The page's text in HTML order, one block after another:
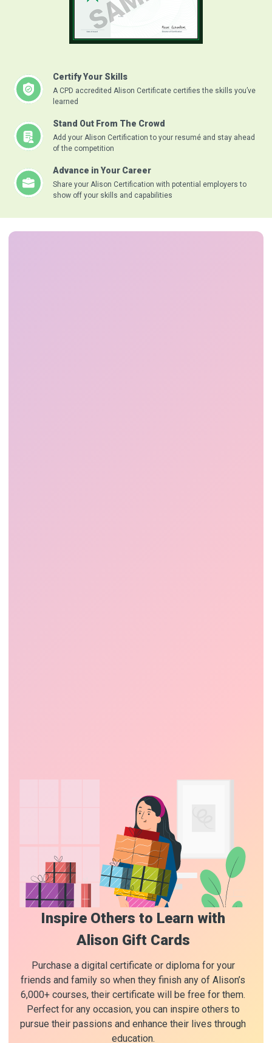
Certify Your Skills
A CPD accredited Alison Certificate certifies the skills you’ve
learned
Stand Out From The Crowd
Add your Alison Certification to your resumé and stay ahead
of the competition
Advance in Your Career
Share your Alison Certification with potential employers to
show off your skills and capabilities
Inspire Others to Learn with
Alison Gift Cards
Purchase a digital certificate or diploma for your
friends and family so when they finish any of Alison’s
6,000+ courses, their certificate will be free for them.
Perfect for any occasion, you can inspire others to
pursue their passions and enhance their lives through
education.